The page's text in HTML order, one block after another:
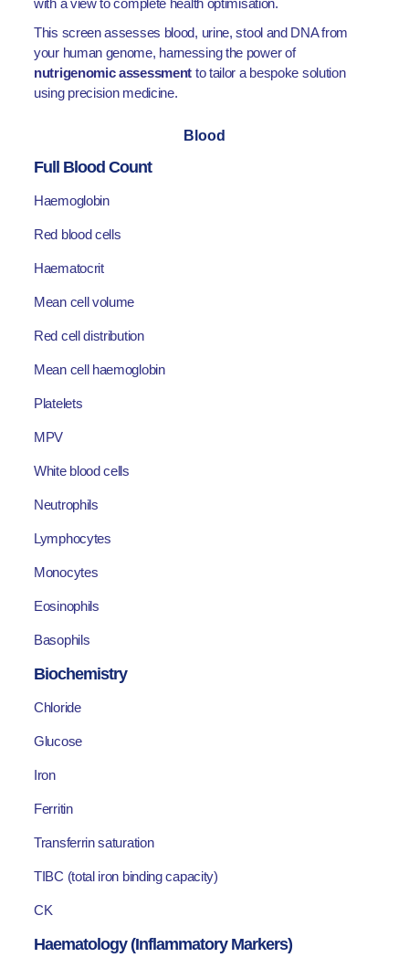
with a view to complete health optimisation.
This screen assesses blood, urine, stool and DNA from
your human genome, harnessing the power of
nutrigenomic assessment to tailor a bespoke solution
using precision medicine.
Blood
Full Blood Count
Haemoglobin
Red blood cells
Haematocrit
Mean cell volume
Red cell distribution
Mean cell haemoglobin
Platelets
MPV
White blood cells
Neutrophils
Lymphocytes
Monocytes
Eosinophils
Basophils
Biochemistry
Chloride
Glucose
Iron
Ferritin
Transferrin saturation
TIBC (total iron binding capacity)
CK
Haematology (Inflammatory Markers)